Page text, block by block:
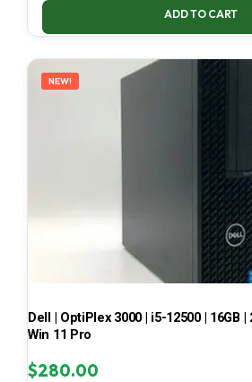
ADD TO CART
NEW!
Dell | OptiPlex 3000 | i5-12500 | 16GB |
Win 11 Pro
$280.00